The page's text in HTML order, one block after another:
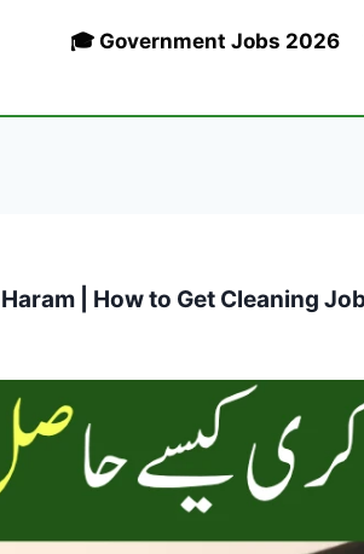
🎓 Government Jobs 2026
| How to Get Cleaning